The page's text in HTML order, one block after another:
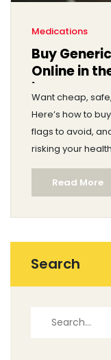
Medications
Buy
Online in
in 2025
Want cheap,
Here’s how to
flags to avoid,
risking your
Read More
Search